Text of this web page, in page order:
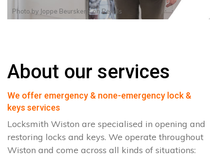
Photo by Joppe BeurskensonPexels
About our services
We offer emergency & none-emergency lock &
keys services
Locksmith Wiston are specialised in opening and
restoring locks and keys. We operate throughout
Wiston and come across all kinds of situations: